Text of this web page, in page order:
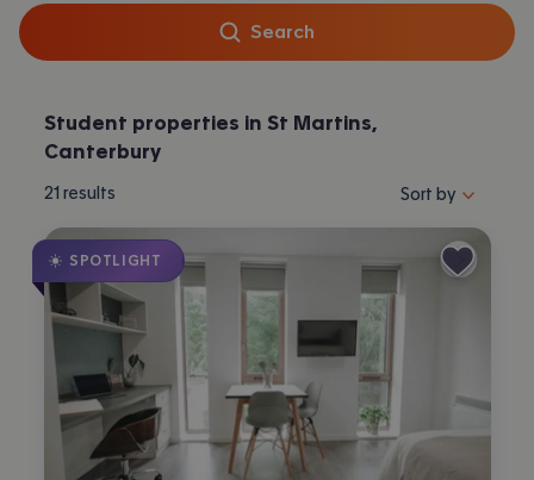
Search
Student properties in St Martins,
Canterbury
21 results Sort properties
Sort by
SPOTLIGHT